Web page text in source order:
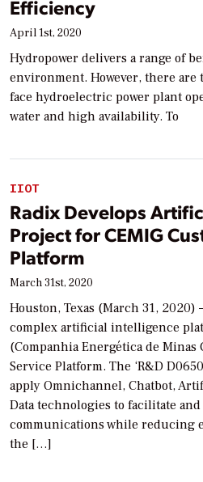
Efficiency
April 1st, 2020
Hydropower delivers a range of
environment. However, there are
face hydroelectric power plant
water and high availability. To
IIOT
Radix Develops
Project for CEMIG
Platform
March 31st, 2020
Houston, Texas (March 31,
complex artificial intelligence
(Companhia Energética de Minas
Service Platform. The ‘R&D
apply Omnichannel, Chatbot,
Data technologies to facilitate
communications while reducing
the […]